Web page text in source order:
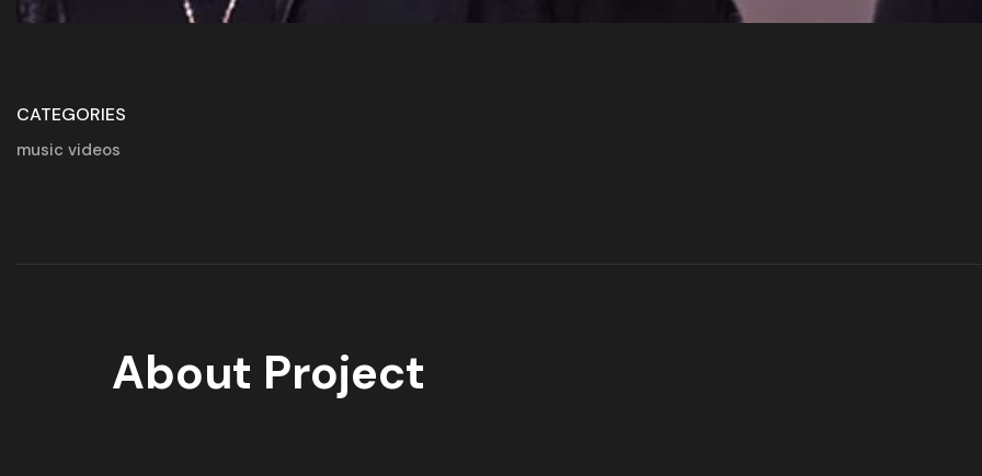
CATEGORIES
music videos
About Project